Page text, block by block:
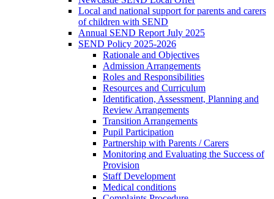
Local and national support for parents and carers
of children with SEND
Annual SEND Report July 2025
SEND Policy 2025-2026
Rationale and Objectives
Admission Arrangements
Roles and Responsibilities
Resources and Curriculum
Identification, Assessment, Planning and
Review Arrangements
Transition Arrangements
Pupil Participation
Partnership with Parents / Carers
Monitoring and Evaluating the Success of
Provision
Staff Development
Medical conditions